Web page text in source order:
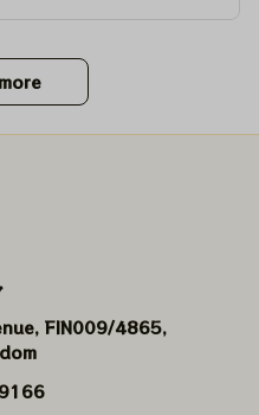
FIN009/​4865,